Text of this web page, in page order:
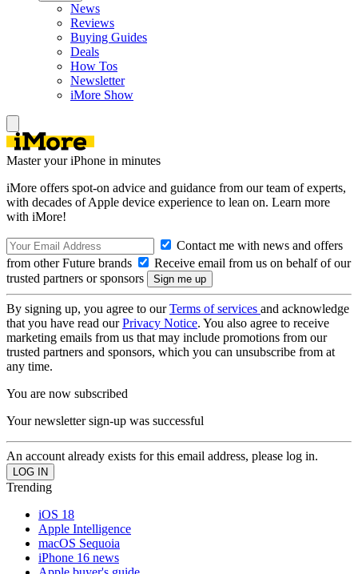
News
Reviews
Buying Guides
Deals
How Tos
Newsletter
iMore Show
Master your iPhone in minutes
iMore offers spot-on advice and guidance from our team of experts,
with decades of Apple device experience to lean on. Learn more
with iMore!
Contact me with news and offers
from other Future brands
Receive email from us on behalf of our
trusted partners or sponsors
By signing up, you agree to ourTerms of services and acknowledge
that you have read ourPrivacy Notice. You also agree to receive
marketing emails from us that may include promotions from our
trusted partners and sponsors, which you can unsubscribe from at
any time.
You are now subscribed
Your newsletter sign-up was successful
An account already exists for this email address, please log in.
Trending
iOS 18
Apple Intelligence
macOS Sequoia
iPhone 16 news